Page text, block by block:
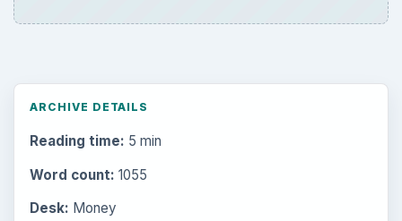
ARCHIVE DETAILS
Reading time: 5 min
Word count: 1055
Desk: Money